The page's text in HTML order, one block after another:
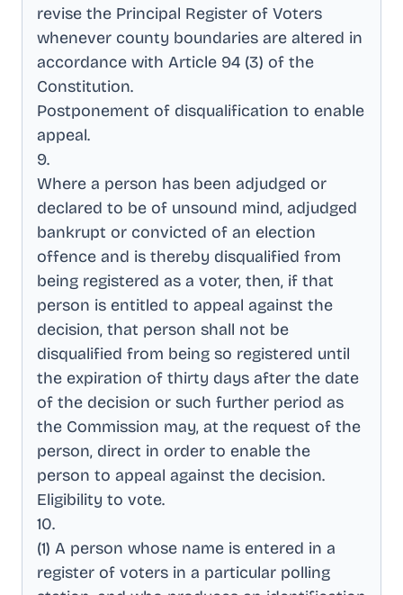
revise the Principal Register of Voters
whenever county boundaries are altered in
accordance with Article 94 (3) of the
Constitution.
Postponement of disqualification to enable
appeal.
9.
Where a person has been adjudged or
declared to be of unsound mind, adjudged
bankrupt or convicted of an election
offence and is thereby disqualified from
being registered as a voter, then, if that
person is entitled to appeal against the
decision, that person shall not be
disqualified from being so registered until
the expiration of thirty days after the date
of the decision or such further period as
the Commission may, at the request of the
person, direct in order to enable the
person to appeal against the decision.
Eligibility to vote.
10.
(1) A person whose name is entered in a
register of voters in a particular polling